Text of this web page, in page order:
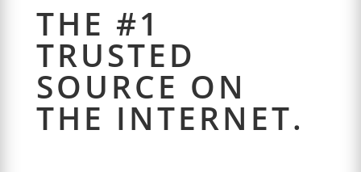
THE #1
TRUSTED
SOURCE ON
THE INTERNET.